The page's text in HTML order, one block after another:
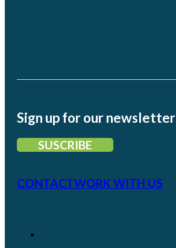
Sign up for our newsletter
SUSCRIBE
CONTACTWORK WITH US